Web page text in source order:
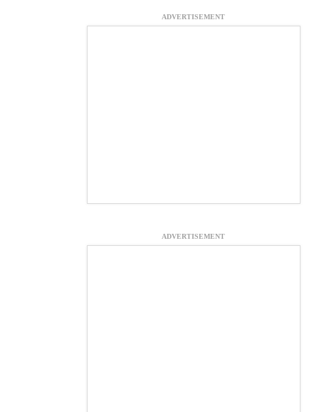
ADVERTISEMENT
ADVERTISEMENT